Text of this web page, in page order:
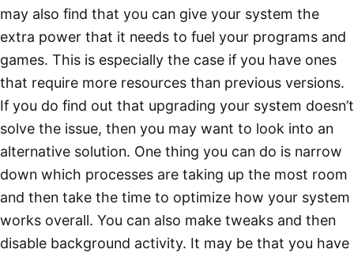
may also find that you can give your system the
extra power that it needs to fuel your programs and
games. This is especially the case if you have ones
that require more resources than previous versions.
If you do find out that upgrading your system doesn’t
solve the issue, then you may want to look into an
alternative solution. One thing you can do is narrow
down which processes are taking up the most room
and then take the time to optimize how your system
works overall. You can also make tweaks and then
disable background activity. It may be that you have